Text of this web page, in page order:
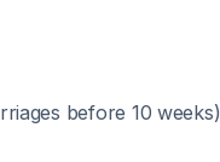
before 10 weeks)